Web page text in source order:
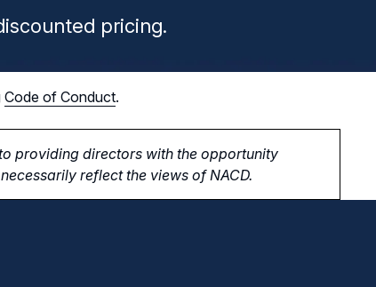
pricing.
Code of Conduct.
providing directors with the opportunity
reflect the views of NACD.